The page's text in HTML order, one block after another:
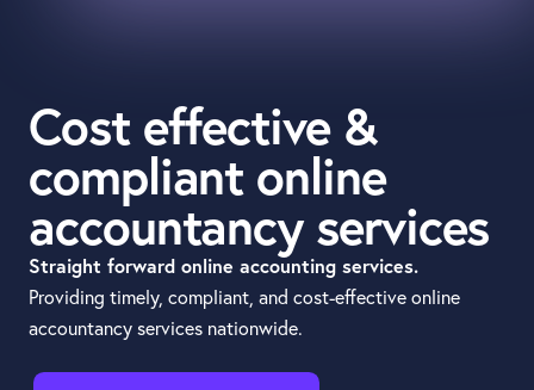
Cost effective &
compliant online
accountancy services
Straight forward online accounting services.
Providing timely, compliant, and cost-effective online
accountancy services nationwide.